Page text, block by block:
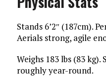
Stands 6’2″ (187cm).
Aerials strong, agile
Weighs 183 lbs (83
roughly year-round.